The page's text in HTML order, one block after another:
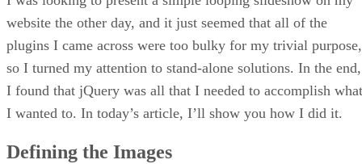
website the other day, and it just seemed that all of the
plugins I came across were too bulky for my trivial purpose,
so I turned my attention to stand-alone solutions. In the end,
I found that jQuery was all that I needed to accomplish what
I wanted to. In today’s article, I’ll show you how I did it.
Defining the Images